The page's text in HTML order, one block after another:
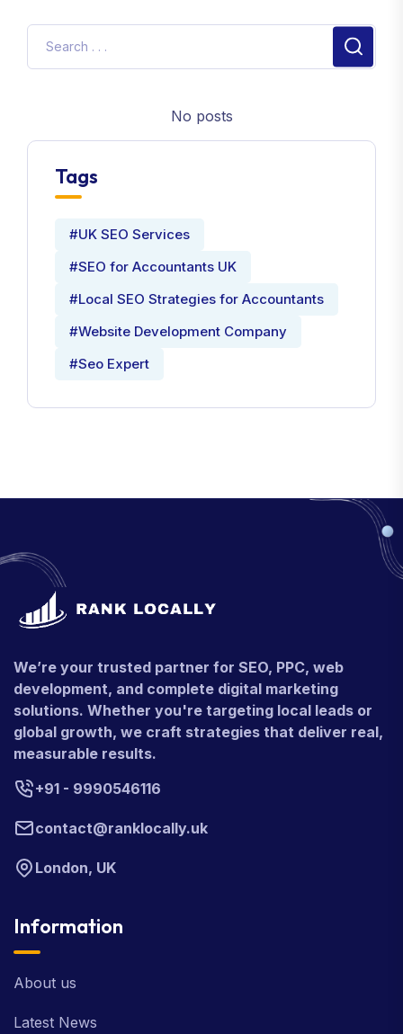
No posts
Tags
#UK SEO Services
#SEO for Accountants UK
#Local SEO Strategies for Accountants
#Website Development Company
#Seo Expert
We’re your trusted partner for SEO, PPC, web
development, and complete digital marketing
solutions. Whether you're targeting local leads or
global growth, we craft strategies that deliver real,
measurable results.
+91 - 9990546116
contact@ranklocally.uk
London, UK
Information
About us
Latest News